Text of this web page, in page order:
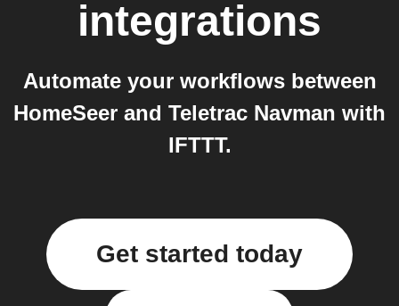
integrations
Automate your workflows between
HomeSeer and Teletrac Navman with
IFTTT.
Get started today